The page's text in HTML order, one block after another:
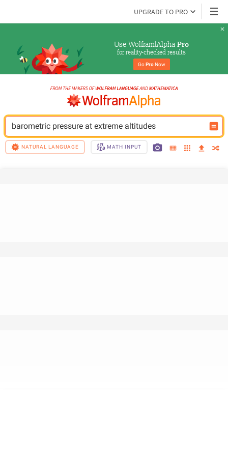
UPGRADE TO PRO
Use Wolfram|Alpha Pro
for reality-checked results
Go Pro Now
barometric pressure at extreme altitudes
NATURAL LANGUAGE MATH INPUT